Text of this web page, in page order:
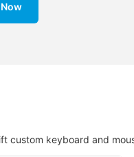
custom keyboard and